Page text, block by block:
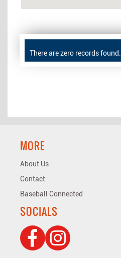
There are zero records found.
MORE
About Us
Contact
Baseball Connected
SOCIALS